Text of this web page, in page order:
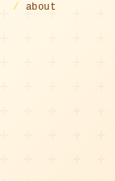
/
about